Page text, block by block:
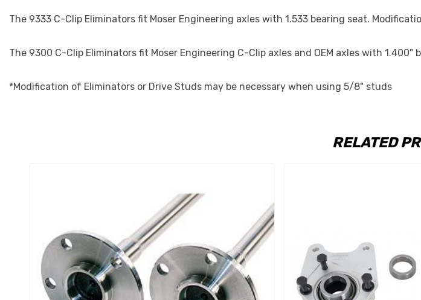
The 9333 C-Clip Eliminators fit Moser Engineering axles with 1.533 bearing seat.
The 9300 C-Clip Eliminators fit Moser Engineering C-Clip axles and OEM axles with
*Modification of Eliminators or Drive Studs may be necessary when using 5/8" studs
RELATED